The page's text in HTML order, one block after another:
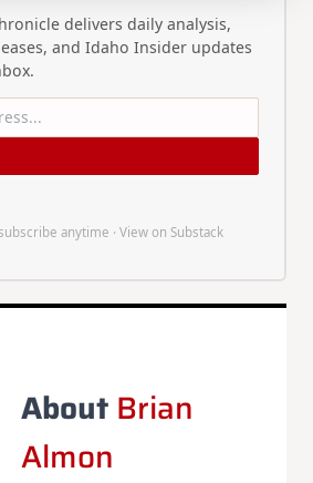
delivers daily analysis,
and Idaho Insider updates
anytime · View on Substack
About Brian
Almon